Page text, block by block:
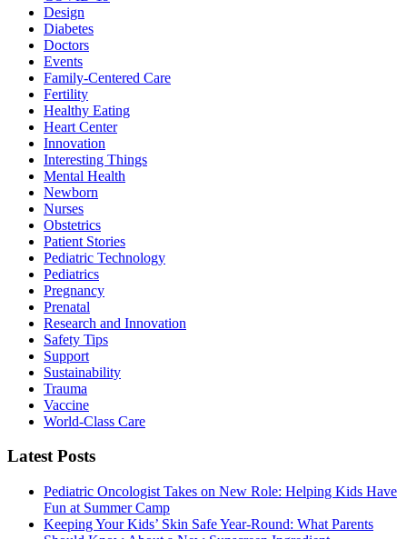
Design
Diabetes
Doctors
Events
Family-Centered Care
Fertility
Healthy Eating
Heart Center
Innovation
Interesting Things
Mental Health
Newborn
Nurses
Obstetrics
Patient Stories
Pediatric Technology
Pediatrics
Pregnancy
Prenatal
Research and Innovation
Safety Tips
Support
Sustainability
Trauma
Vaccine
World-Class Care
Latest Posts
Pediatric Oncologist Takes on New Role: Helping Kids Have
Fun at Summer Camp
Keeping Your Kids’ Skin Safe Year-Round: What Parents